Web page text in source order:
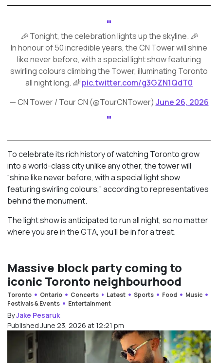
🎉 Tonight, the celebration lights up the skyline. 🎉
In honour of 50 incredible years, the CN Tower will shine
like never before, with a special light show featuring
swirling colours climbing the Tower, illuminating Toronto
all night long. 🌈pic.twitter.com/g3GZN1QdT0
— CN Tower / Tour CN (@TourCNTower) June 26, 2026
To celebrate its rich history of watching Toronto grow
into a world-class city unlike any other, the tower will
“shine like never before, with a special light show
featuring swirling colours,” according to representatives
behind the monument.
The light show is anticipated to run all night, so no matter
where you are in the GTA, you’ll be in for a treat.
Massive block party coming to
iconic Toronto neighbourhood
Toronto Ontario Concerts Latest Sports Food
Music
Festivals & Events
Entertainment
ByJake Pesaruk
Published June 23, 2026 at 12:21 pm